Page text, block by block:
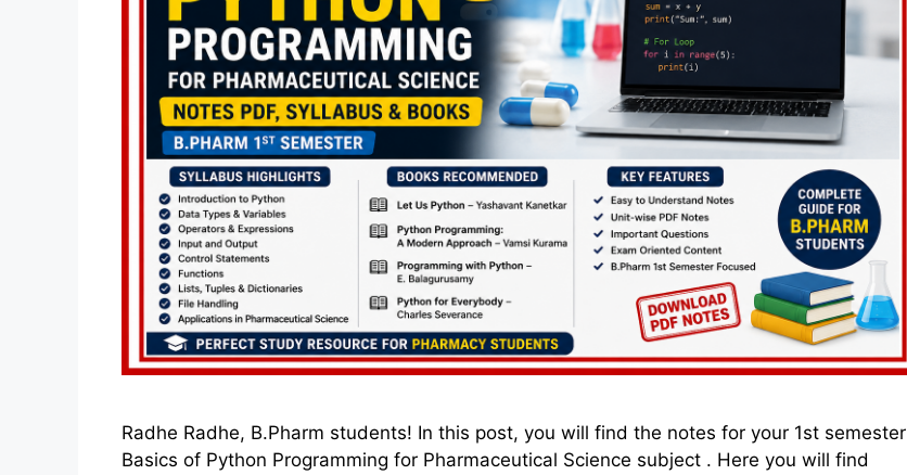
Radhe Radhe, B.Pharm students! In this post, you will find the notes for your 1st semester
Basics of Python Programming for Pharmaceutical Science subject . Here you will find